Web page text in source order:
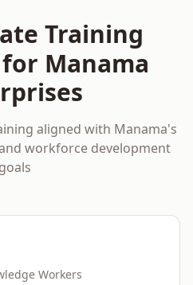
Training
Manama
aligned with Manama's
workforce development
goals
Workers